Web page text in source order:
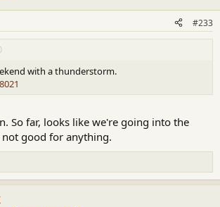
#233
with a thunderstorm.
So far, looks like we're going into the
good for anything.